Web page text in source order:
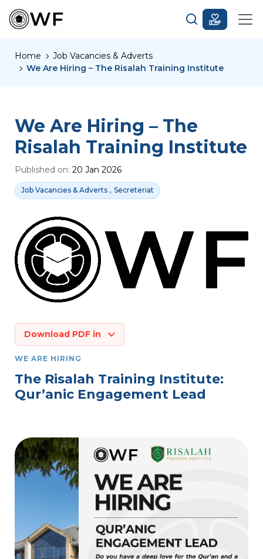
Home
Job Vacancies & Adverts
We Are Hiring – The Risalah Training Institute
We Are Hiring – The
Risalah Training Institute
Published on: 20 Jan 2026
Job Vacancies & Adverts , Secreteriat
WE ARE HIRING
The Risalah Training Institute:
Qur’anic Engagement Lead
Download PDF in